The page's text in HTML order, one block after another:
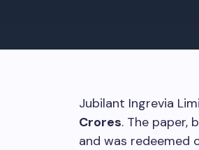
Jubilant Ingrevia
Crores. The paper,
and was redeemed